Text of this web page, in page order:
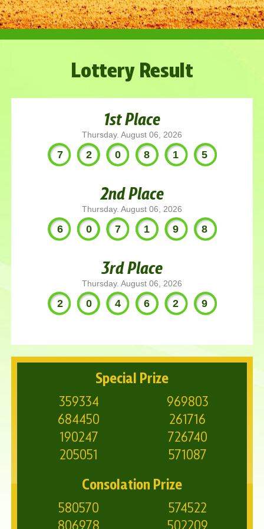
Lottery Result
1st Place
Thursday. August 06, 2026
720815
2nd Place
Thursday. August 06, 2026
607198
3rd Place
Thursday. August 06, 2026
204629
Special Prize
359334
969803
684450
261716
190247
726740
205051
571087
Consolation Prize
580570
574522
806978
502209